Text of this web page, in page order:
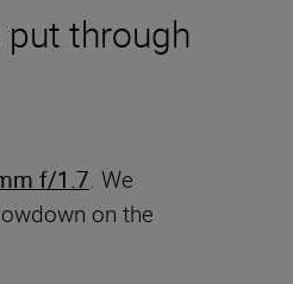
through
f/1.7. We
on the